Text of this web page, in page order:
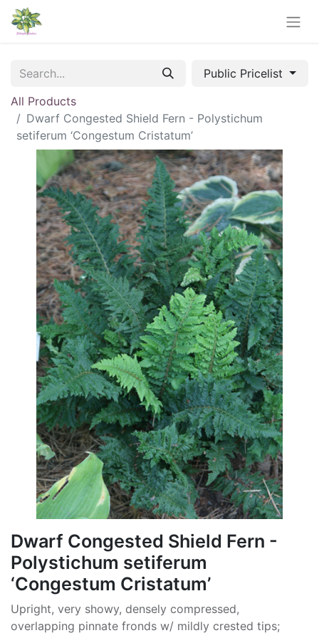
Public Pricelist
All Products
Dwarf Congested Shield Fern - Polystichum
setiferum ‘Congestum Cristatum’
Dwarf Congested Shield Fern -
Polystichum setiferum
‘Congestum Cristatum’
Upright, very showy, densely compressed,
overlapping pinnate fronds w/ mildly crested tips;